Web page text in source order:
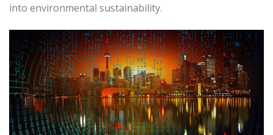
into environmental sustainability.